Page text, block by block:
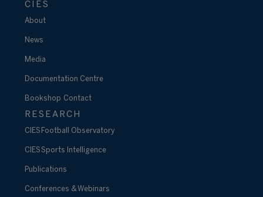
CIES
About
News
Media
Documentation Centre
Bookshop Contact
RESEARCH
CIES Football Observatory
CIES Sports Intelligence
Publications
Conferences & Webinars